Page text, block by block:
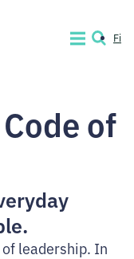
MENUSEARCH
Fi
of
leadership. In